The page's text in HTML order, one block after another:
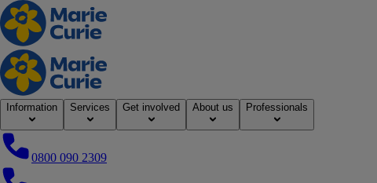
Home
Information Services Get involved About us Professionals
0800 090 2309